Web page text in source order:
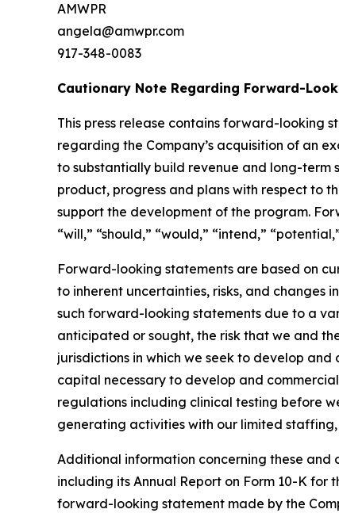
AMWPR
angela@amwpr.com
917-348-0083
Cautionary Note Regarding Forward-
This press release contains forward-looking
regarding the Company’s acquisition of an
to substantially build revenue and long-term
product, progress and plans with respect to
support the development of the program.
“will,” “should,” “would,” “intend,”
Forward-looking statements are based on
to inherent uncertainties, risks, and
such forward-looking statements due to a
anticipated or sought, the risk that we and
jurisdictions in which we seek to develop
capital necessary to develop and
regulations including clinical testing before
generating activities with our limited
Additional information concerning these and
including its Annual Report on Form 10-K for
forward-looking statement made by the